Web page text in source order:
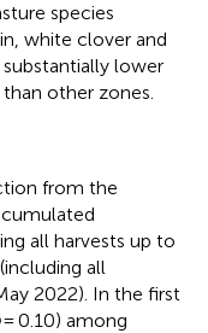
species
white clover and
lower
other zones.
from the
all harvests up to
all
2022). In the first
= 0.10) among